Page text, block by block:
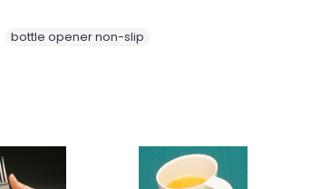
bottle opener non-slip